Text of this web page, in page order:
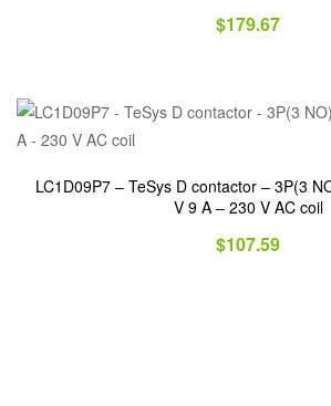
$179.67
LC1D09P7 – TeSys D contactor – 3P(3
V 9 A – 230 V AC coil
$107.59